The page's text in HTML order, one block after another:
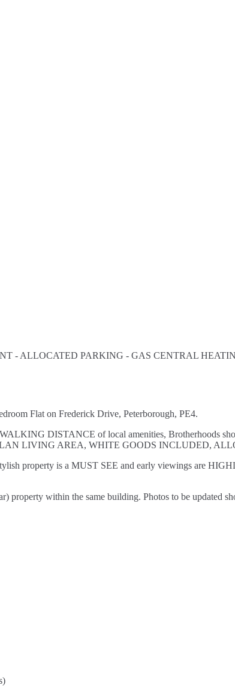
- ALLOCATED PARKING - GAS CENTRAL
Flat on Frederick Drive, Peterborough, PE4.
DISTANCE of local amenities, Brotherhoods
LIVING AREA, WHITE GOODS INCLUDED,
property is a MUST SEE and early viewings are
within the same building. Photos to be updated